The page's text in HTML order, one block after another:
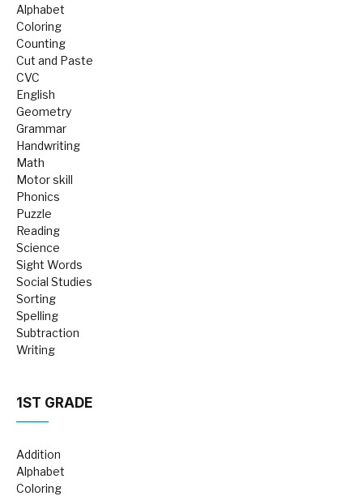
Alphabet
Coloring
Counting
Cut and Paste
CVC
English
Geometry
Grammar
Handwriting
Math
Motor skill
Phonics
Puzzle
Reading
Science
Sight Words
Social Studies
Sorting
Spelling
Subtraction
Writing
1ST GRADE
Addition
Alphabet
Coloring